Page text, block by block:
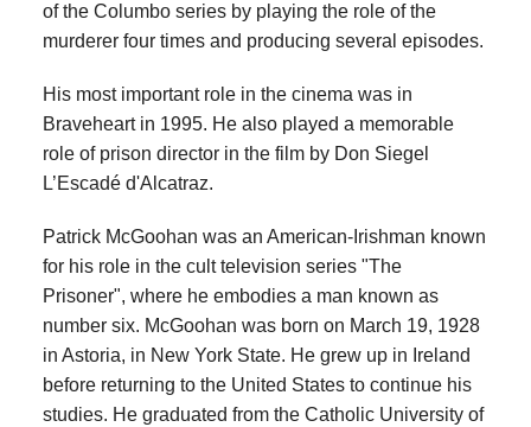
of the Columbo series by playing the role of the
murderer four times and producing several episodes.
His most important role in the cinema was in
Braveheart in 1995. He also played a memorable
role of prison director in the film by Don Siegel
L’Escadé d'Alcatraz.
Patrick McGoohan was an American-Irishman known
for his role in the cult television series "The
Prisoner", where he embodies a man known as
number six. McGoohan was born on March 19, 1928
in Astoria, in New York State. He grew up in Ireland
before returning to the United States to continue his
studies. He graduated from the Catholic University of